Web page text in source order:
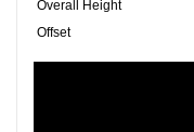
Overall Height
Offset